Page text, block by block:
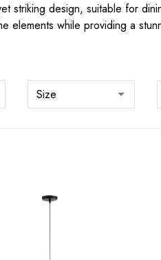
striking design, suitable for
while providing a
Size